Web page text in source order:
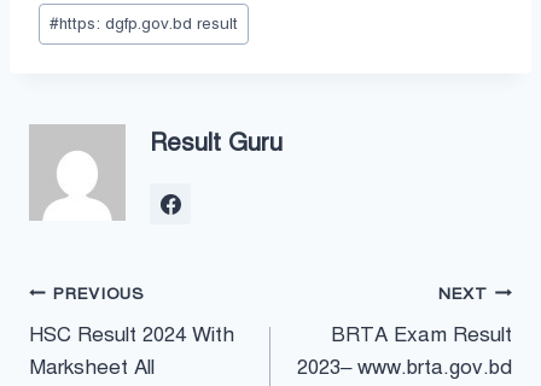
#https: dgfp.gov.bd result
Result Guru
Post
navigation
PREVIOUS
HSC Result 2024 With
Marksheet All
NEXT
BRTA Exam Result
2023– www.brta.gov.bd